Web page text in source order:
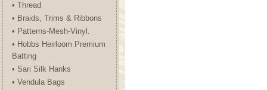
• Thread
• Braids, Trims & Ribbons
• Patterns-Mesh-Vinyl.
• Hobbs Heirloom Premium
Batting
• Sari Silk Hanks
• Vendula Bags